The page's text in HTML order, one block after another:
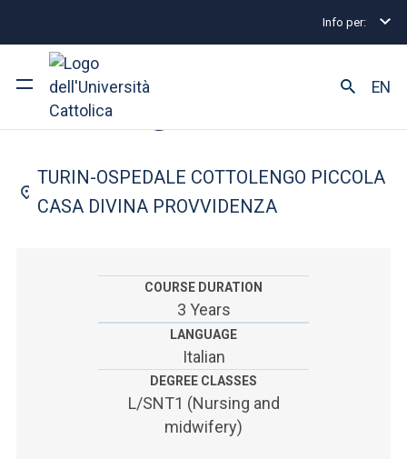
Info per:
Courses of study
Faculty and campus
ARE YOU AN ENROLLED STUDENT?
ACCEDI ALLA MAIL ICATT
EN
Undergraduate and Integrated Degree
FACULTY OF: MEDICINE AND SURGERY
Nursing
TURIN-OSPEDALE COTTOLENGO PICCOLA
CASA DIVINA PROVVIDENZA
COURSE DURATION
3 Years
LANGUAGE
Italian
DEGREE CLASSES
L/SNT1 (Nursing and
midwifery)